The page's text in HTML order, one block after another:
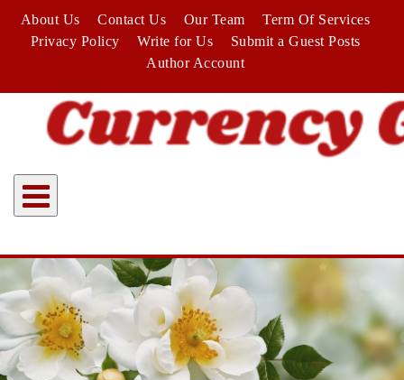
content
About Us Contact Us Our Team
Term Of Services
Privacy Policy
Write for Us
Submit a Guest Posts
Author Account